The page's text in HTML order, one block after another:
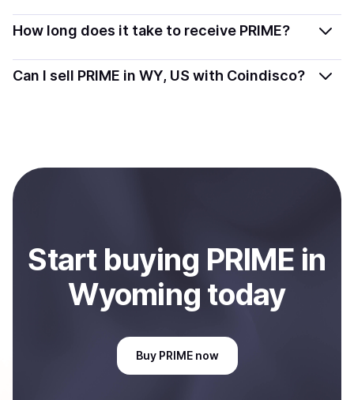
options depend on your selected provider and country.
Most providers require a simple KYC verification to
comply with local laws. Coindisco highlights providers
with simplified KYC options where available, allowing
you to start faster with minimal checks.
How long does it take to receive PRIME?
Delivery time depends on the payment method and
provider. Instant methods like card payments usually
Can I sell PRIME in WY, US with Coindisco?
bank account. You can start here: SellPRIMEin
Wyoming, US
Start buying PRIME in
Wyoming today
Buy PRIME now